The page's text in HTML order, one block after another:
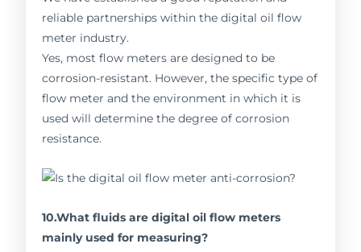
reliable partnerships within the digital oil flow
meter industry.
Yes, most flow meters are designed to be
corrosion-resistant. However, the specific type of
flow meter and the environment in which it is
used will determine the degree of corrosion
resistance.
10.What fluids are digital oil flow meters
mainly used for measuring?